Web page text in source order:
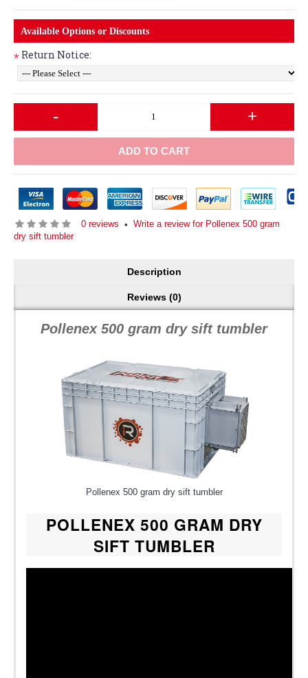
Available Options or Discounts
* Return Notice:
- +
ADD TO CART
0 reviews • Write a review for Pollenex 500 gram
dry sift tumbler
Description
Reviews (0)
Pollenex 500 gram dry sift tumbler
Pollenex 500 gram dry sift tumbler
POLLENEX 500 GRAM DRY
SIFT TUMBLER